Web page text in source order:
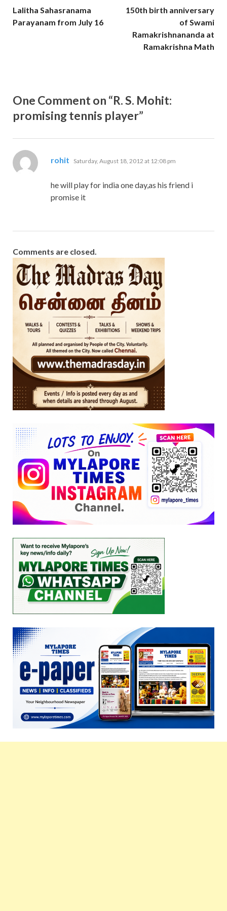
Lalitha Sahasranama
Parayanam from July 16
150th birth anniversary
of Swami
Ramakrishnananda at
Ramakrishna Math
One Comment on “R. S. Mohit:
promising tennis player”
rohit says:
Saturday, August 18, 2012 at 12:08 pm
he will play for india one day,as his friend i
promise it
Comments are closed.